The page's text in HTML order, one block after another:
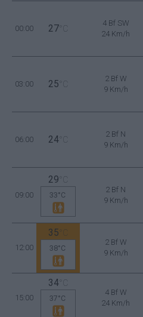
00:00 27 °C
4 Bf SW
24 Km/h
03:00 25 °C
2 Bf W
9 Km/h
06:00 24 °C
2 Bf N
9 Km/h
09:00
29 °C
33°C
2 Bf N
9 Km/h
12:00
35 °C
38°C
2 Bf W
9 Km/h
15:00
34 °C
37°C
4 Bf W
24 Km/h